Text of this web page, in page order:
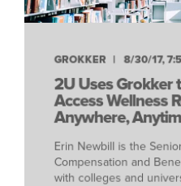
GROKKER 8/30/17,
2U Uses Grokker
Access Wellness
Anywhere,
Erin Newbill is the
Compensation and
with colleges and